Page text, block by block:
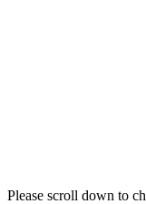
Please scroll down to